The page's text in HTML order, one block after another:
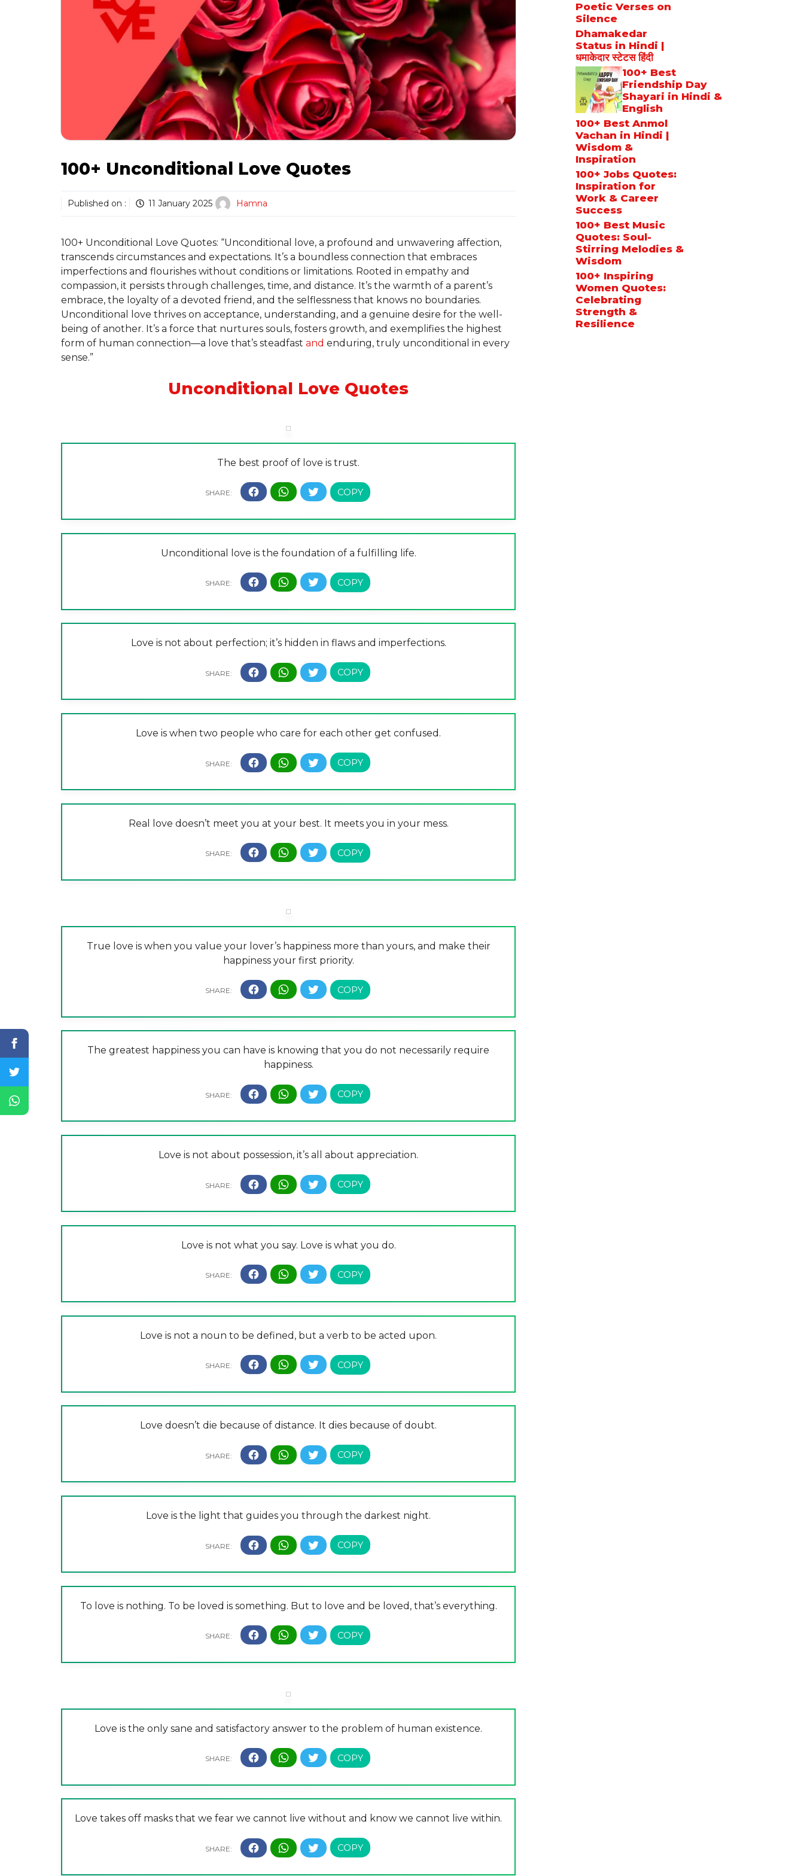
100+ Unconditional Love Quotes
Published on : 11 January 2025 Hamna
100+ Unconditional Love Quotes: “Unconditional love, a profound and unwavering affection,
transcends circumstances and expectations. It’s a boundless connection that embraces
imperfections and flourishes without conditions or limitations. Rooted in empathy and
compassion, it persists through challenges, time, and distance. It’s the warmth of a parent’s
embrace, the loyalty of a devoted friend, and the selflessness that knows no boundaries.
Unconditional love thrives on acceptance, understanding, and a genuine desire for the well-
being of another. It’s a force that nurtures souls, fosters growth, and exemplifies the highest
form of human connection—a love that’s steadfast and enduring, truly unconditional in every
sense.”
Unconditional Love Quotes
The best proof of love is trust.
Unconditional love is the foundation of a fulfilling life.
Love is not about perfection; it’s hidden in flaws and imperfections.
Love is when two people who care for each other get confused.
Real love doesn’t meet you at your best. It meets you in your mess.
True love is when you value your lover’s happiness more than yours, and make their
happiness your first priority.
The greatest happiness you can have is knowing that you do not necessarily require
happiness.
Love is not about possession, it’s all about appreciation.
Love is not what you say. Love is what you do.
Love is not a noun to be defined, but a verb to be acted upon.
Love doesn’t die because of distance. It dies because of doubt.
Love is the light that guides you through the darkest night.
To love is nothing. To be loved is something. But to love and be loved, that’s everything.
Love is the only sane and satisfactory answer to the problem of human existence.
Love takes off masks that we fear we cannot live without and know we cannot live within.
Poetic Verses on
Silence
Dhamakedar
Status in Hindi |
धमाकेदार स्टेटस हिंदी
100+ Best
Friendship Day
Shayari in Hindi &
English
100+ Best Anmol
Vachan in Hindi |
Wisdom &
Inspiration
100+ Jobs Quotes:
Inspiration for
Work & Career
Success
100+ Best Music
Quotes: Soul-
Stirring Melodies &
Wisdom
100+ Inspiring
Women Quotes:
Celebrating
Strength &
Resilience